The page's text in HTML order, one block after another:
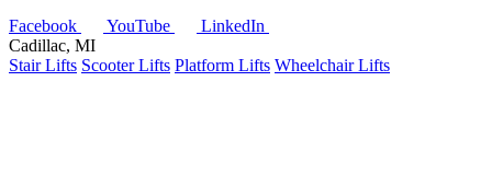
Facebook
YouTube
LinkedIn
Cadillac, MI
Stair Lifts Scooter Lifts Platform Lifts Wheelchair Lifts